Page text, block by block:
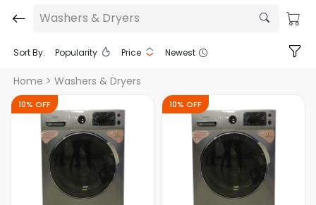
Washers & Dryers
Sort By: Popularity Price Newest
Home > Washers & Dryers
10% OFF 10% OFF